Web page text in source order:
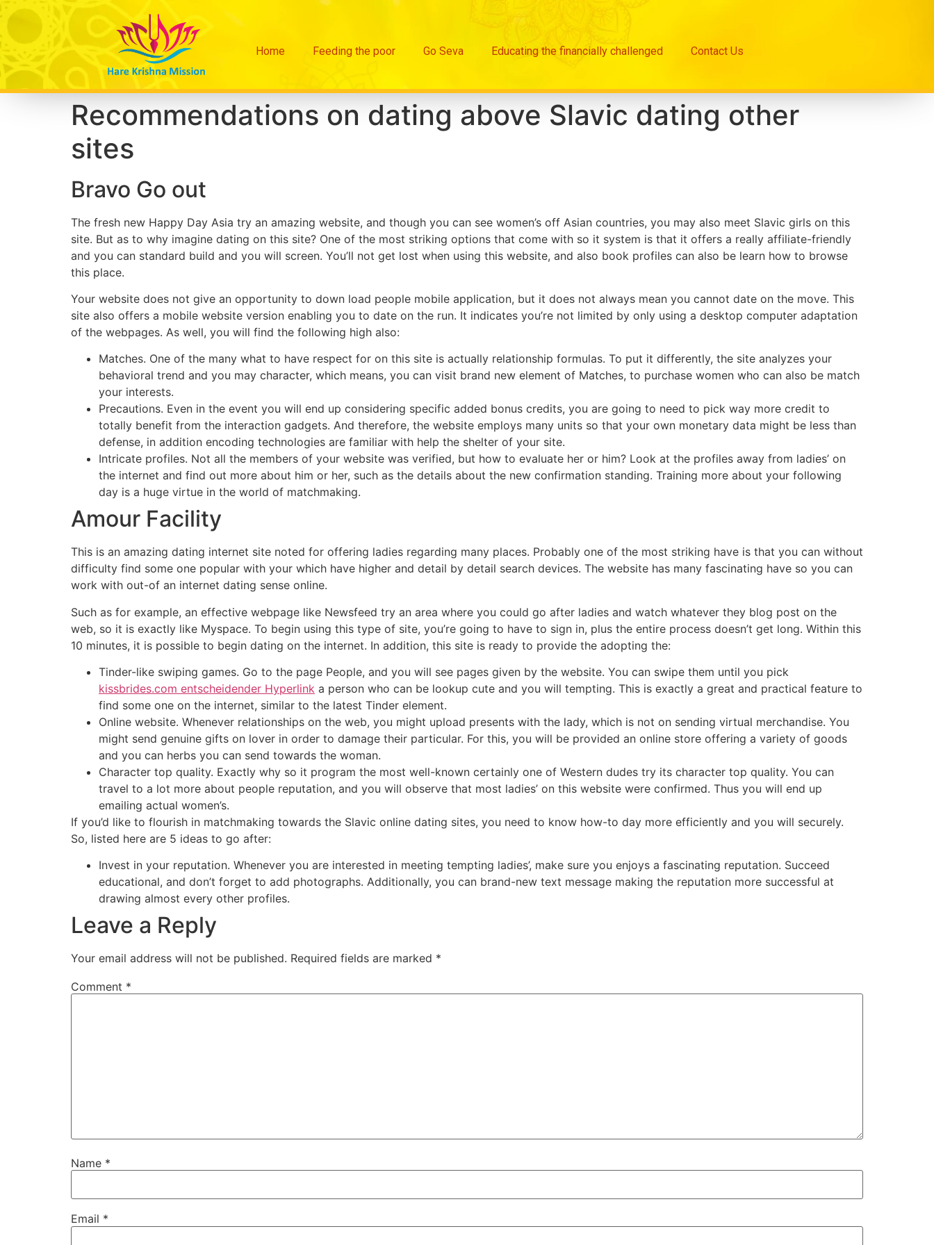
Home Feeding the poor Go Seva Educating the financially challenged Contact Us
Recommendations on dating above Slavic dating other
sites
Bravo Go out
The fresh new Happy Day Asia try an amazing website, and though you can see women’s off Asian countries, you may also meet Slavic girls on this
site. But as to why imagine dating on this site? One of the most striking options that come with so it system is that it offers a really affiliate-friendly
and you can standard build and you will screen. You’ll not get lost when using this website, and also book profiles can also be learn how to browse
this place.
Your website does not give an opportunity to down load people mobile application, but it does not always mean you cannot date on the move. This
site also offers a mobile website version enabling you to date on the run. It indicates you’re not limited by only using a desktop computer adaptation
of the webpages. As well, you will find the following high also:
Matches. One of the many what to have respect for on this site is actually relationship formulas. To put it differently, the site analyzes your
behavioral trend and you may character, which means, you can visit brand new element of Matches, to purchase women who can also be match
your interests.
Precautions. Even in the event you will end up considering specific added bonus credits, you are going to need to pick way more credit to
totally benefit from the interaction gadgets. And therefore, the website employs many units so that your own monetary data might be less than
defense, in addition encoding technologies are familiar with help the shelter of your site.
Intricate profiles. Not all the members of your website was verified, but how to evaluate her or him? Look at the profiles away from ladies’ on
the internet and find out more about him or her, such as the details about the new confirmation standing. Training more about your following
day is a huge virtue in the world of matchmaking.
Amour Facility
This is an amazing dating internet site noted for offering ladies regarding many places. Probably one of the most striking have is that you can without
difficulty find some one popular with your which have higher and detail by detail search devices. The website has many fascinating have so you can
work with out-of an internet dating sense online.
Such as for example, an effective webpage like Newsfeed try an area where you could go after ladies and watch whatever they blog post on the
web, so it is exactly like Myspace. To begin using this type of site, you’re going to have to sign in, plus the entire process doesn’t get long. Within this
10 minutes, it is possible to begin dating on the internet. In addition, this site is ready to provide the adopting the:
Tinder-like swiping games. Go to the page People, and you will see pages given by the website. You can swipe them until you pick
kissbrides.com entscheidender Hyperlink a person who can be lookup cute and you will tempting. This is exactly a great and practical feature to
find some one on the internet, similar to the latest Tinder element.
Online website. Whenever relationships on the web, you might upload presents with the lady, which is not on sending virtual merchandise. You
might send genuine gifts on lover in order to damage their particular. For this, you will be provided an online store offering a variety of goods
and you can herbs you can send towards the woman.
Character top quality. Exactly why so it program the most well-known certainly one of Western dudes try its character top quality. You can
travel to a lot more about people reputation, and you will observe that most ladies’ on this website were confirmed. Thus you will end up
emailing actual women’s.
If you’d like to flourish in matchmaking towards the Slavic online dating sites, you need to know how-to day more efficiently and you will securely.
So, listed here are 5 ideas to go after:
Invest in your reputation. Whenever you are interested in meeting tempting ladies’, make sure you enjoys a fascinating reputation. Succeed
educational, and don’t forget to add photographs. Additionally, you can brand-new text message making the reputation more successful at
drawing almost every other profiles.
Leave a Reply
Your email address will not be published. Required fields are marked *
Comment *
Name *
Email *